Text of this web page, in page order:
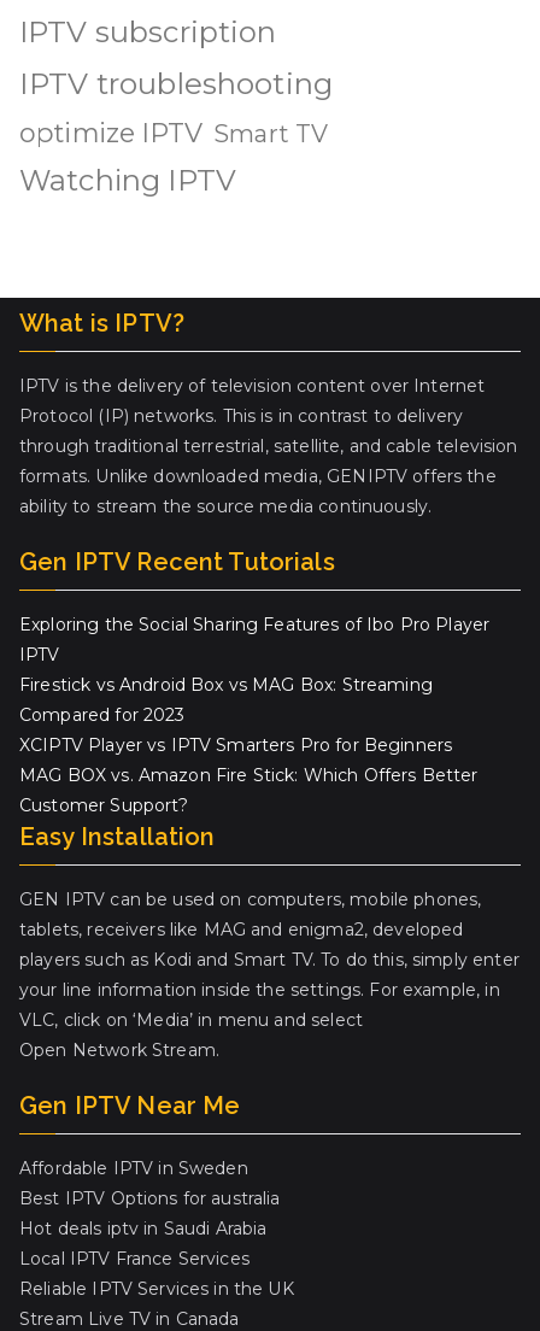
IPTV subscription
IPTV troubleshooting
optimize IPTV Smart TV
Watching IPTV
What is IPTV?
IPTV is the delivery of television content over Internet
Protocol (IP) networks. This is in contrast to delivery
through traditional terrestrial, satellite, and cable television
formats. Unlike downloaded media, GENIPTV offers the
ability to stream the source media continuously.
Gen IPTV Recent Tutorials
Exploring the Social Sharing Features of Ibo Pro Player
IPTV
Firestick vs Android Box vs MAG Box: Streaming
Compared for 2023
XCIPTV Player vs IPTV Smarters Pro for Beginners
MAG BOX vs. Amazon Fire Stick: Which Offers Better
Customer Support?
Easy Installation
GEN IPTV can be used on computers, mobile phones,
tablets, receivers like MAG and enigma2, developed
players such as Kodi and Smart TV. To do this, simply enter
your line information inside the settings. For example, in
VLC, click on ‘Media’ in menu and select
Open Network Stream.
Gen IPTV Near Me
Affordable IPTV in Sweden
Best IPTV Options for australia
Hot deals iptv in Saudi Arabia
Local IPTV France Services
Reliable IPTV Services in the UK
Stream Live TV in Canada